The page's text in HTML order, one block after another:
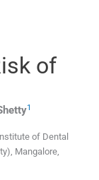
of
1
of Dental
, Mangalore,